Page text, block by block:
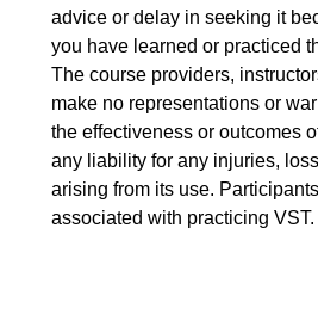
advice or delay in seeking it
you have learned or practiced
The course providers,
make no representations or
the effectiveness or outcomes
any liability for any injuries,
arising from its use.
associated with practicing VST.